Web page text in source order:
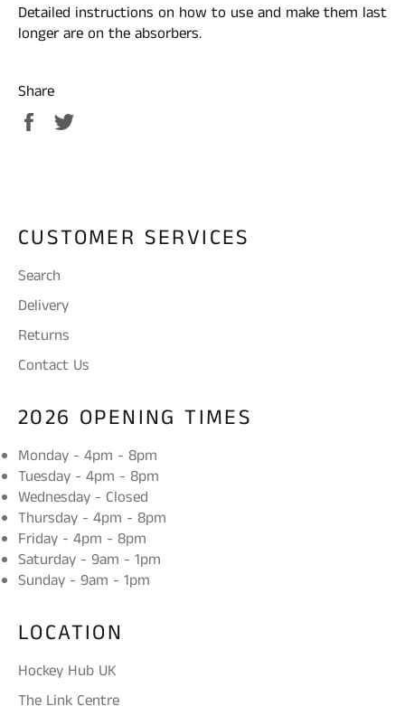
Detailed instructions on how to use and make them last
longer are on the absorbers.
Share
Share
CUSTOMER SERVICES
Search
Delivery
Returns
Contact Us
2026 OPENING TIMES
Monday - 4pm - 8pm
Tuesday - 4pm - 8pm
Wednesday - Closed
Thursday - 4pm - 8pm
Friday - 4pm - 8pm
Saturday - 9am - 1pm
Sunday - 9am - 1pm
LOCATION
Hockey Hub UK
The Link Centre